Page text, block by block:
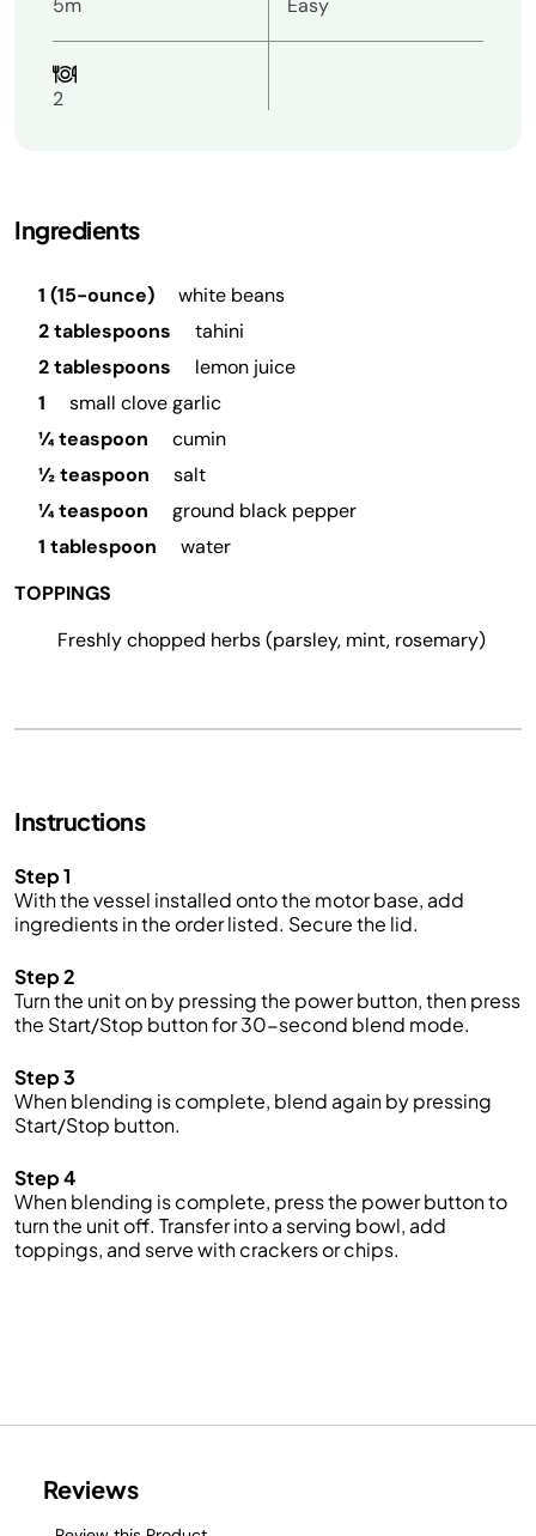
5m Easy
2
Ingredients
1 (15-ounce)
white beans
2 tablespoons
tahini
2 tablespoons
lemon juice
1
small clove garlic
¼ teaspoon
cumin
½ teaspoon
salt
¼ teaspoon
ground black pepper
1 tablespoon
water
TOPPINGS
Freshly chopped herbs (parsley, mint, rosemary)
Instructions
Step 1
With the vessel installed onto the motor base, add
ingredients in the order listed. Secure the lid.
Step 2
Turn the unit on by pressing the power button, then press
the Start/Stop button for 30-second blend mode.
Step 3
When blending is complete, blend again by pressing
Start/Stop button.
Step 4
When blending is complete, press the power button to
turn the unit off. Transfer into a serving bowl, add
toppings, and serve with crackers or chips.